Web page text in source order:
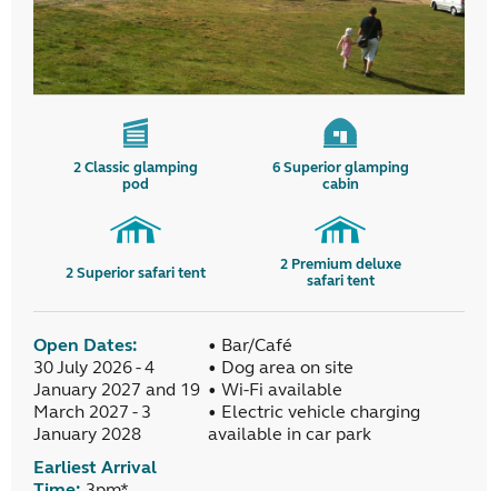
2Classic glamping
pod
6 Superior glamping
cabin
2Superior safari tent 2 Premium deluxe
safari tent
Open Dates:
30 July 2026 - 4
January 2027 and 19
March 2027 - 3
January 2028
Earliest Arrival
• Bar/Café
• Dog area on site
• Wi-Fi available
• Electric vehicle charging
available in car park